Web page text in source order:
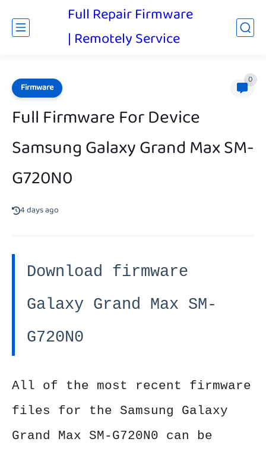
Full Repair Firmware
| Remotely Service
Firmware
0
Full Firmware For Device
Samsung Galaxy Grand Max SM-
G720N0
4 days ago
Download firmware
Galaxy Grand Max SM-
G720N0
All of the most recent firmware
files for the Samsung Galaxy
Grand Max SM-G720N0 can be